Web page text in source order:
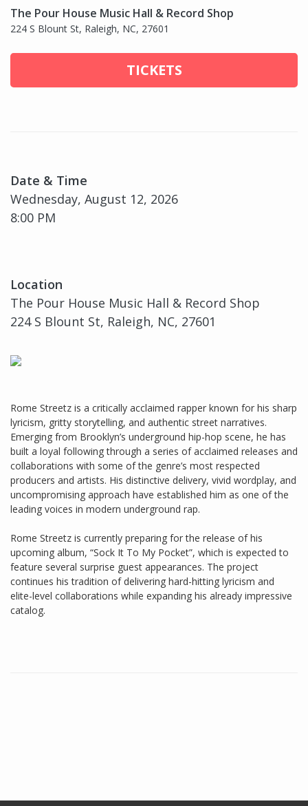
The Pour House Music Hall & Record Shop
224 S Blount St, Raleigh, NC, 27601
TICKETS
Date & Time
Wednesday, August 12, 2026
8:00 PM
Location
The Pour House Music Hall & Record Shop
224 S Blount St, Raleigh, NC, 27601
Rome Streetz is a critically acclaimed rapper known for his sharp
lyricism, gritty storytelling, and authentic street narratives.
Emerging from Brooklyn’s underground hip-hop scene, he has
built a loyal following through a series of acclaimed releases and
collaborations with some of the genre’s most respected
producers and artists. His distinctive delivery, vivid wordplay, and
uncompromising approach have established him as one of the
leading voices in modern underground rap.
Rome Streetz is currently preparing for the release of his
upcoming album, “Sock It To My Pocket”, which is expected to
feature several surprise guest appearances. The project
continues his tradition of delivering hard-hitting lyricism and
elite-level collaborations while expanding his already impressive
catalog.